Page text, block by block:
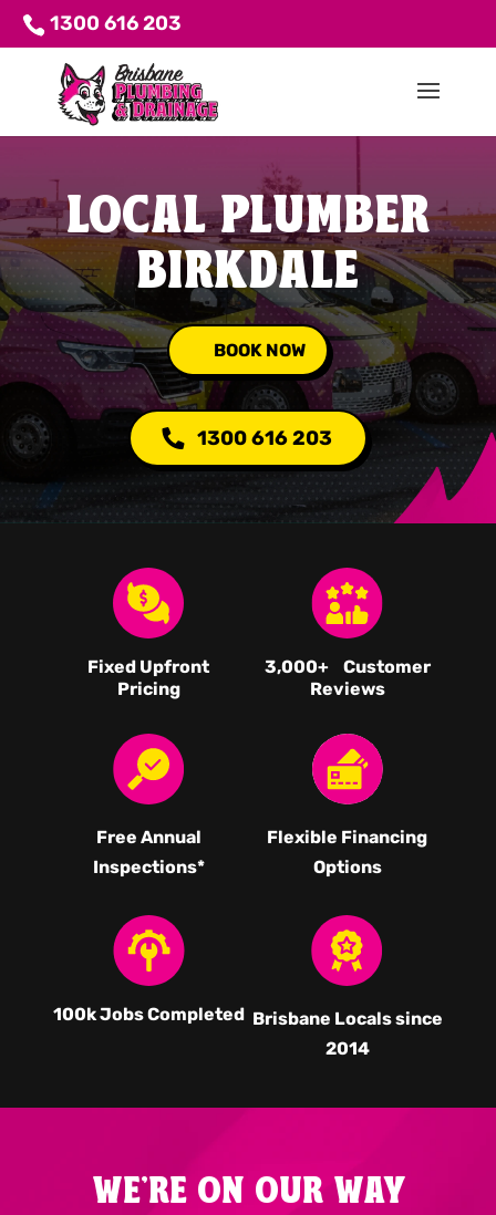
1300 616 203
LOCAL PLUMBER
BIRKDALE
BOOK NOW
1300 616 203
Fixed Upfront
Pricing
3,000+ Customer
Reviews
Free Annual
Inspections*
Flexible Financing
Options
100k Jobs Completed Brisbane Locals since
2014
WE'RE ON OUR WAY